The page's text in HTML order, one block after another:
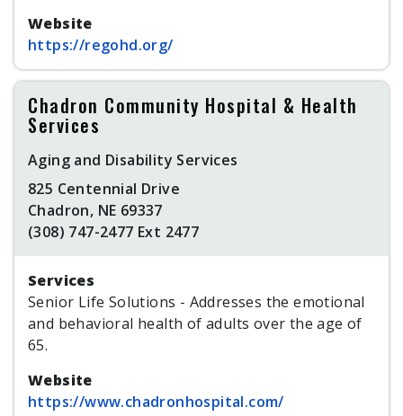
Website
https://regohd.org/
Chadron Community Hospital & Health
Services
Aging and Disability Services
825 Centennial Drive
Chadron, NE 69337
(308) 747-2477 Ext 2477
Services
Senior Life Solutions - Addresses the emotional
and behavioral health of adults over the age of
65.
Website
https://www.chadronhospital.com/